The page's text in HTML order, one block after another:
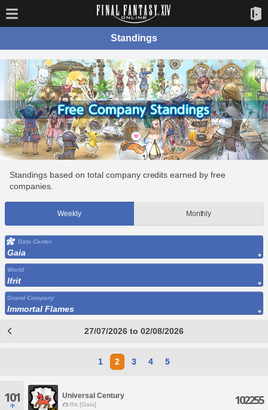
Standings
Standings based on total company credits earned by free
companies.
Weekly Monthly
Data Center
Gaia
World
Ifrit
Grand Company
Immortal Flames
27/07/2026 to 02/08/2026
1 2 3 4 5
101 Universal Century
Ifrit [Gaia] 102255